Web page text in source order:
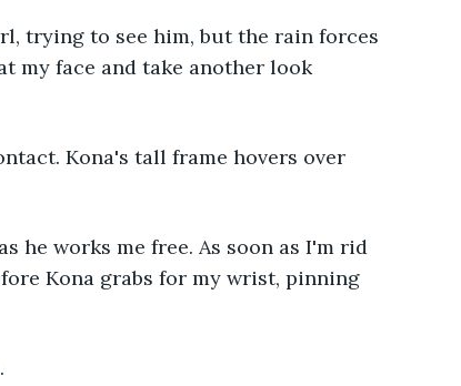
my face and take another look
Kona grabs for my wrist, pinning